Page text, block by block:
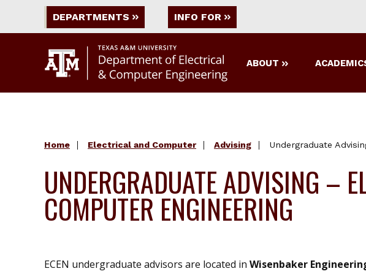
DEPARTMENTS INFO FOR
ABOUT
Home Electrical and Computer Advising Undergraduate
UNDERGRADUATE ADVISING –
COMPUTER ENGINEERING
ECEN undergraduate advisors are located in Wisenbaker